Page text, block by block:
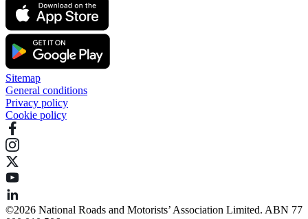
Sitemap
General conditions
Privacy policy
Cookie policy
©️2026 National Roads and Motorists’ Association Limited. ABN 77